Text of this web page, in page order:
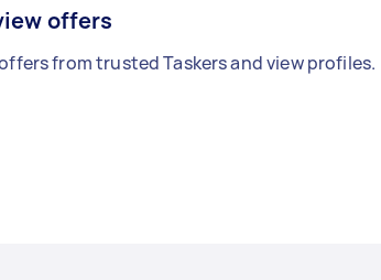
offers
from trusted Taskers and view profiles.